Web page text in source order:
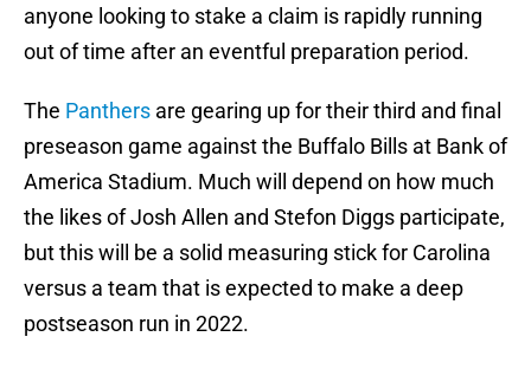
anyone looking to stake a claim is rapidly running
out of time after an eventful preparation period.
The Panthers are gearing up for their third and final
preseason game against the Buffalo Bills at Bank of
America Stadium. Much will depend on how much
the likes of Josh Allen and Stefon Diggs participate,
but this will be a solid measuring stick for Carolina
versus a team that is expected to make a deep
postseason run in 2022.